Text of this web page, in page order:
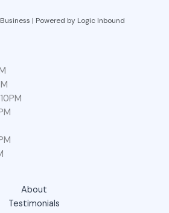
| Powered by Logic Inbound
About
Testimonials